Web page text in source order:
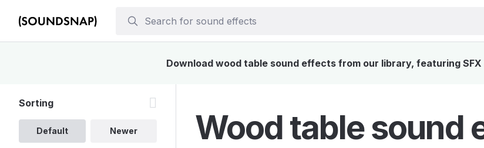
Download wood table sound effects from our library, featuring
Wood table sound
Sorting
Default Newer